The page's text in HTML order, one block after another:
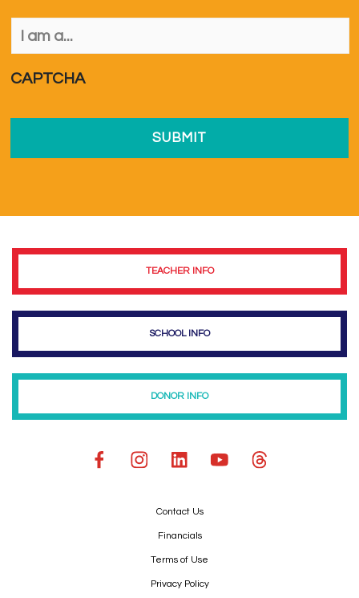
I
am
CAPTCHA
TEACHER INFO
SCHOOL INFO
DONOR INFO
Contact Us
Financials
Terms of Use
Privacy Policy